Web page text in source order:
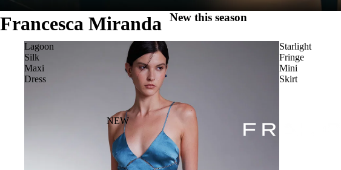
Francesca Miranda
NEW
New this season
Lagoon
Silk
Maxi
Dress
Starlight
Fringe
Mini
Skirt